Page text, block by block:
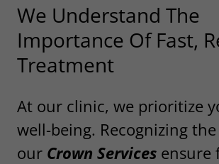
We Understand The
Importance Of Fast,
Treatment
At our clinic, we prioritize
well-being. Recognizing
our Crown Services ensure